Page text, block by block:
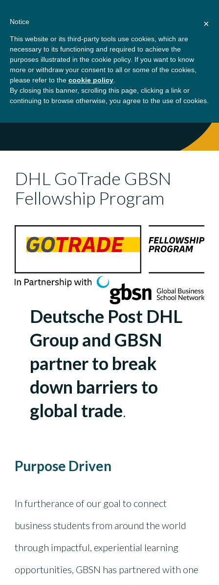
contentGBSN
Strengthening the
contributions of
management education to
the development needs of
society
Home What We Do Programs
DHL
GoTrade GBSN Fellowship Program
DHL GoTrade GBSN
Fellowship Program
Deutsche Post DHL
Group and GBSN
partner to break
down barriers to
global trade.
Purpose Driven
In furtherance of our goal to connect
business students from around the world
through impactful, experiential learning
opportunities, GBSN has partnered with one
×
Notice
This website or its third-party tools use cookies, which are
necessary to its functioning and required to achieve the
purposes illustrated in the cookie policy. If you want to know
more or withdraw your consent to all or some of the cookies,
please refer to the cookie policy
By closing this banner, scrolling this page, clicking a link or
continuing to browse otherwise, you agree to the use of cookies.